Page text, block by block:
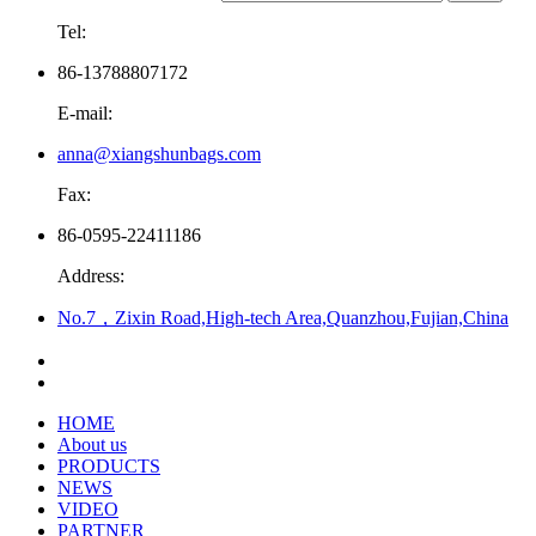
Tel:
86-13788807172
E-mail:
anna@xiangshunbags.com
Fax:
86-0595-22411186
Address:
No.7，Zixin Road,High-tech Area,Quanzhou,Fujian,China
HOME
About us
PRODUCTS
NEWS
VIDEO
PARTNER